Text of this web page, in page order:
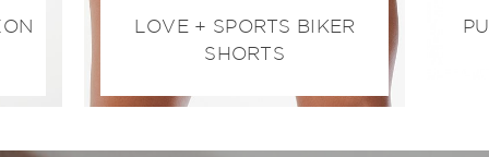
LOVE + SPORTS BIKER
SHORTS